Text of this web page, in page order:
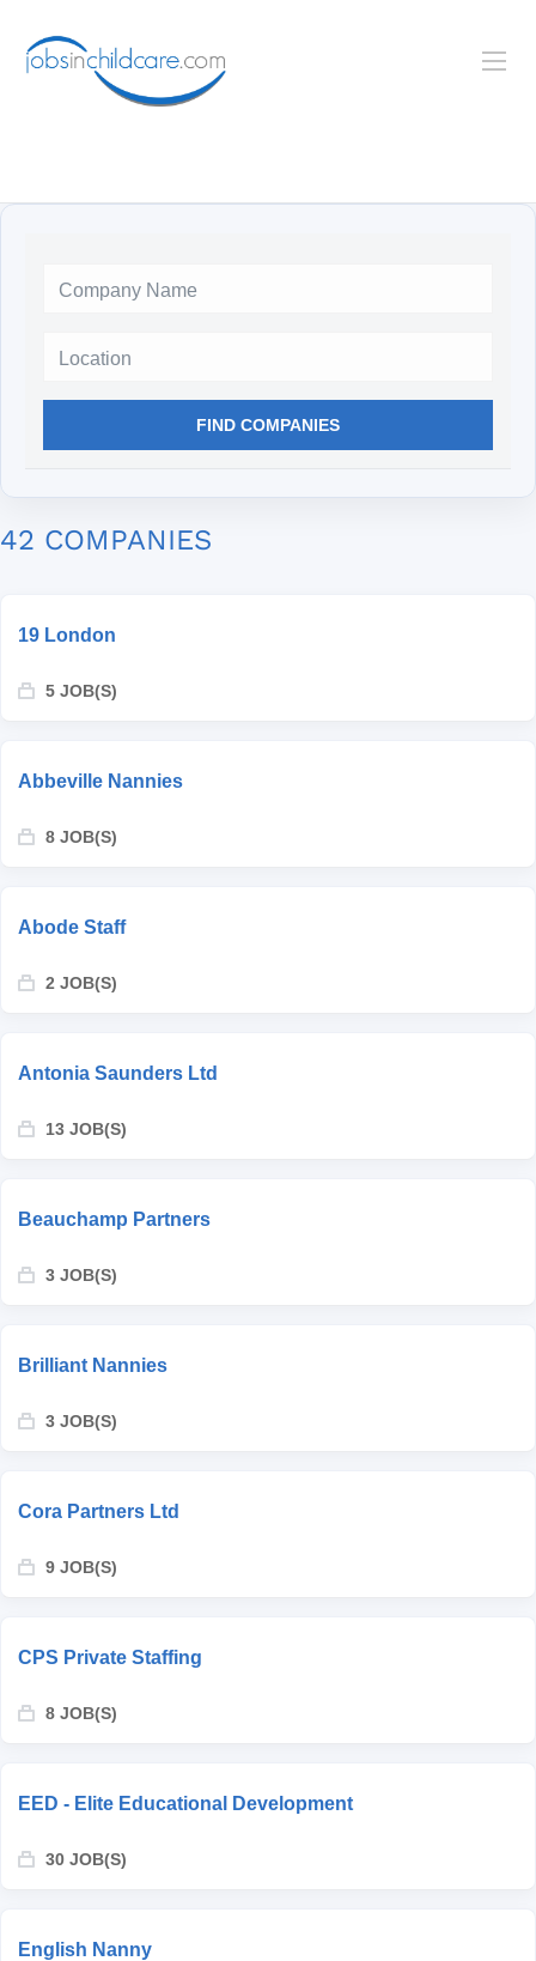
FIND COMPANIES
42 COMPANIES
19 London
5 JOB(S)
Abbeville Nannies
8 JOB(S)
Abode Staff
2 JOB(S)
Antonia Saunders Ltd
13 JOB(S)
Beauchamp Partners
3 JOB(S)
Brilliant Nannies
3 JOB(S)
Cora Partners Ltd
9 JOB(S)
CPS Private Staffing
8 JOB(S)
EED - Elite Educational Development
30 JOB(S)
English Nanny